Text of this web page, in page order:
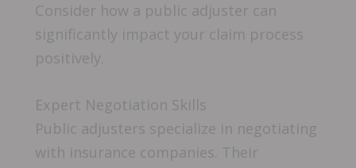
Consider how a public adjuster can
significantly impact your claim process
positively.
Expert Negotiation Skills
Public adjusters specialize in negotiating
with insurance companies. Their